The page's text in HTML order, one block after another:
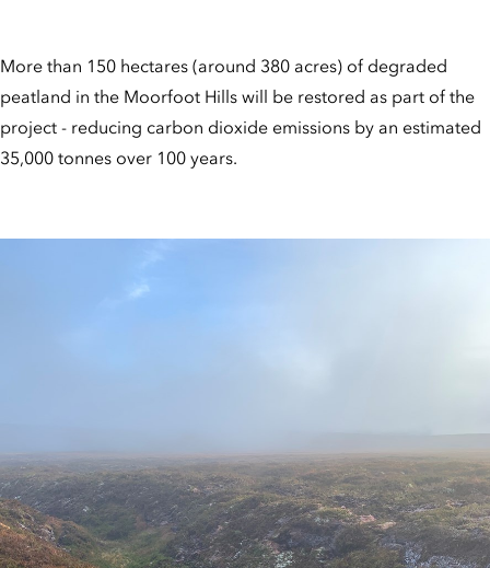
More than 150 hectares (around 380 acres) of degraded
peatland in the Moorfoot Hills will be restored as part of the
project - reducing carbon dioxide emissions by an estimated
35,000 tonnes over 100 years.